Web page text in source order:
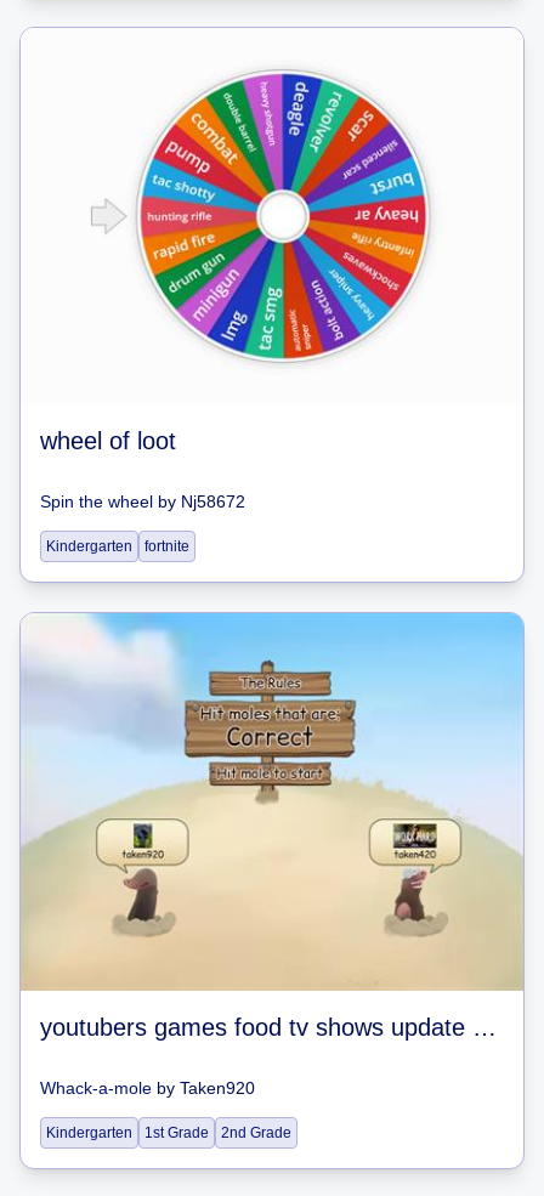
wheel of loot
Spin the wheel by Nj58672
Kindergarten fortnite
youtubers games food tv shows update 0.02 soon
Whack-a-mole by Taken920
Kindergarten 1st Grade 2nd Grade